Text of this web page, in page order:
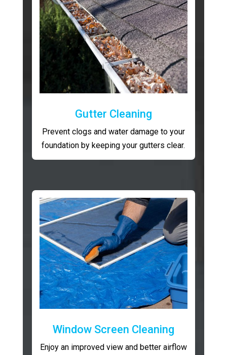
Gutter Cleaning
Prevent clogs and water damage to your
foundation by keeping your gutters clear.
Window Screen Cleaning
Enjoy an improved view and better airflow